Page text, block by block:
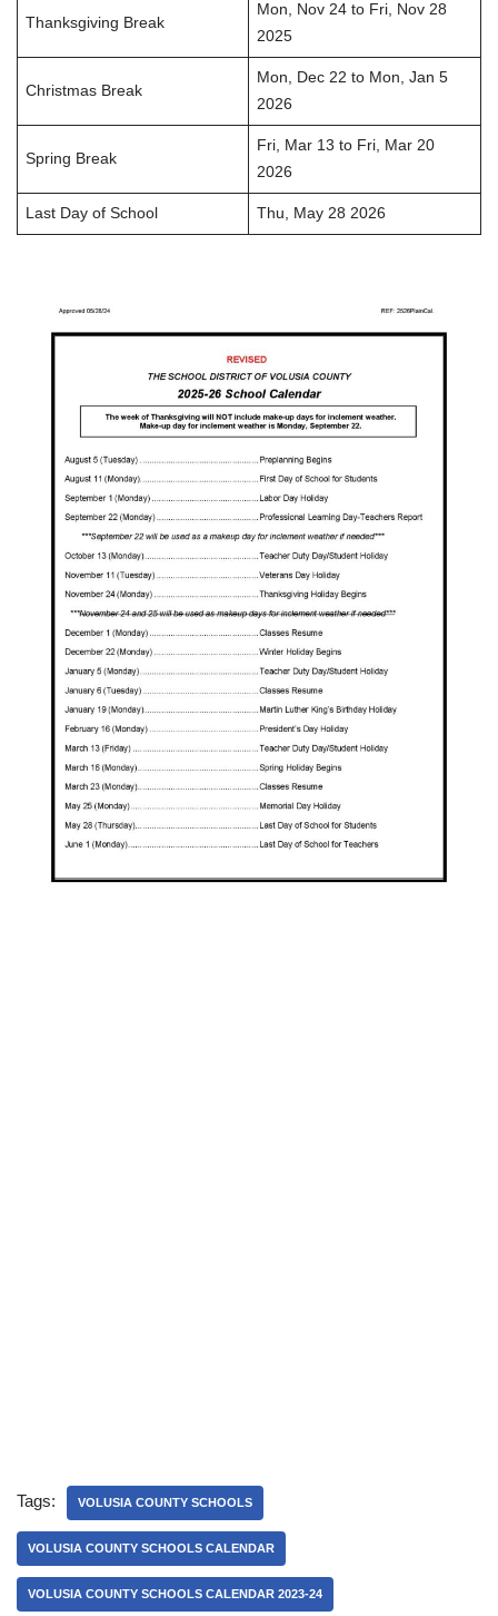
Thanksgiving Break
Mon, Nov 24 to Fri, Nov 28
2025
Christmas Break
Mon, Dec 22 to Mon, Jan 5
2026
Spring Break
Fri, Mar 13 to Fri, Mar 20
2026
Last Day of School Thu, May 28 2026
Tags: VOLUSIA COUNTY SCHOOLS
VOLUSIA COUNTY SCHOOLS CALENDAR
VOLUSIA COUNTY SCHOOLS CALENDAR 2023-24